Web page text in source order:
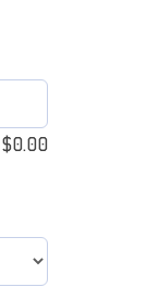
$0.00